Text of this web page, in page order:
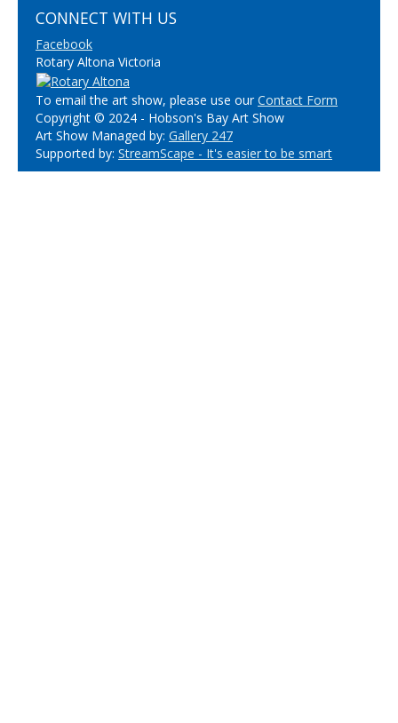
CONNECT WITH US
Facebook
Rotary Altona Victoria
To email the art show, please use ourContact Form
Copyright © 2024 - Hobson's Bay Art Show
Art Show Managed by: Gallery 247
Supported by: StreamScape - It's easier to be smart